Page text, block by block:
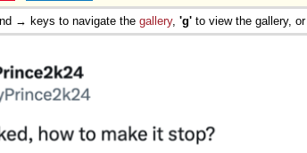
→ keys to navigate the gallery, 'g' to view the gallery, or